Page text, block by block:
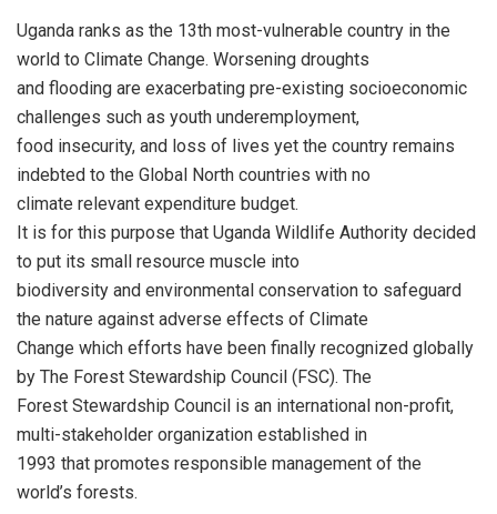
Uganda ranks as the 13th most-vulnerable country in the
world to Climate Change. Worsening droughts
and flooding are exacerbating pre-existing socioeconomic
challenges such as youth underemployment,
food insecurity, and loss of lives yet the country remains
indebted to the Global North countries with no
climate relevant expenditure budget.
It is for this purpose that Uganda Wildlife Authority decided
to put its small resource muscle into
biodiversity and environmental conservation to safeguard
the nature against adverse effects of Climate
Change which efforts have been finally recognized globally
by The Forest Stewardship Council (FSC). The
Forest Stewardship Council is an international non-profit,
multi-stakeholder organization established in
1993 that promotes responsible management of the
world’s forests.